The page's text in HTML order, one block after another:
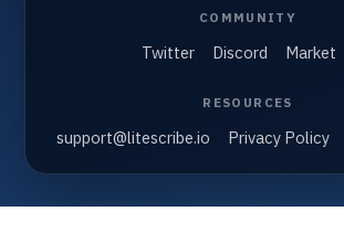
COMMUNITY
Twitter Discord Market
RESOURCES
support@litescribe.io Privacy Policy